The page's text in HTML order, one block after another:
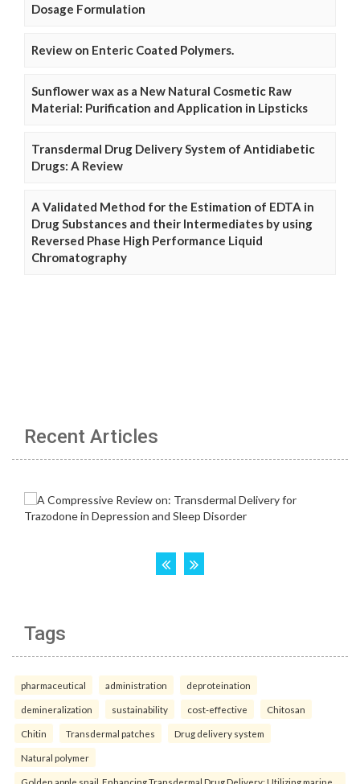
Dosage Formulation
Review on Enteric Coated Polymers.
Sunflower wax as a New Natural Cosmetic Raw
Material: Purification and Application in Lipsticks
Transdermal Drug Delivery System of Antidiabetic
Drugs: A Review
A Validated Method for the Estimation of EDTA in
Drug Substances and their Intermediates by using
Reversed Phase High Performance Liquid
Chromatography
Recent Articles
Tags
pharmaceutical administration deproteination
demineralization sustainability cost-effective Chitosan
Chitin Transdermal patches Drug delivery system
Natural polymer
Golden apple snail. Enhancing Transdermal Drug Delivery: Utilizing marine